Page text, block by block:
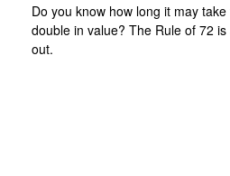
Do you know how long it may
double in value? The Rule of 72
out.